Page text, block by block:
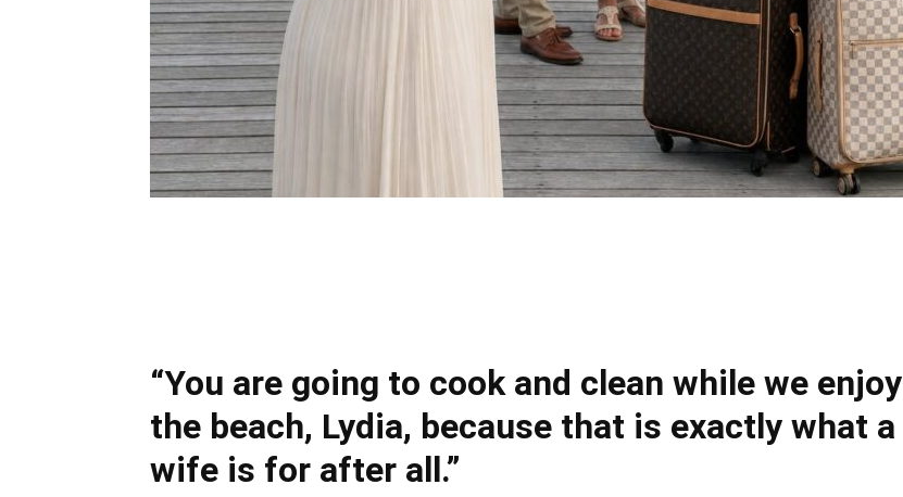
“You are going to cook and clean while we enjoy
the beach, Lydia, because that is exactly what a
wife is for after all.”